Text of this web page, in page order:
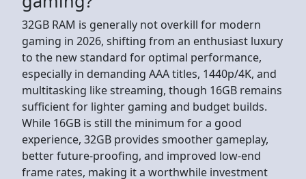
32GB RAM is generally not overkill for modern
gaming in 2026, shifting from an enthusiast luxury
to the new standard for optimal performance,
especially in demanding AAA titles, 1440p/4K, and
multitasking like streaming, though 16GB remains
sufficient for lighter gaming and budget builds.
While 16GB is still the minimum for a good
experience, 32GB provides smoother gameplay,
better future-proofing, and improved low-end
frame rates, making it a worthwhile investment